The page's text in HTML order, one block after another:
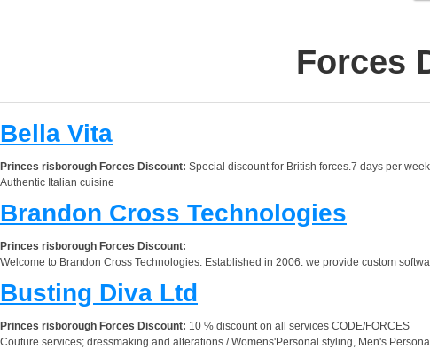
Forces
Bella Vita
Princes risborough Forces Discount: Special discount for British forces.7 days per
Authentic Italian cuisine
Brandon Cross Technologies
Princes risborough Forces Discount:
Welcome to Brandon Cross Technologies. Established in 2006. we provide custom
Busting Diva Ltd
Princes risborough Forces Discount: 10 % discount on all services CODE/FORCES
Couture services; dressmaking and alterations / Womens'Personal styling, Men's